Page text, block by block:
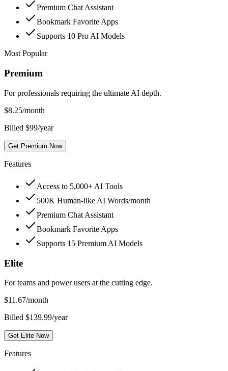
Premium Chat Assistant
Bookmark Favorite Apps
Supports 10 Pro AI Models
Most Popular
Premium
For professionals requiring the ultimate AI depth.
$8.25/month
Billed $99/year
Get Premium Now
Features
Access to 5,000+ AI Tools
500K Human-like AI Words/month
Premium Chat Assistant
Bookmark Favorite Apps
Supports 15 Premium AI Models
Elite
For teams and power users at the cutting edge.
$11.67/month
Billed $139.99/year
Get Elite Now
Features